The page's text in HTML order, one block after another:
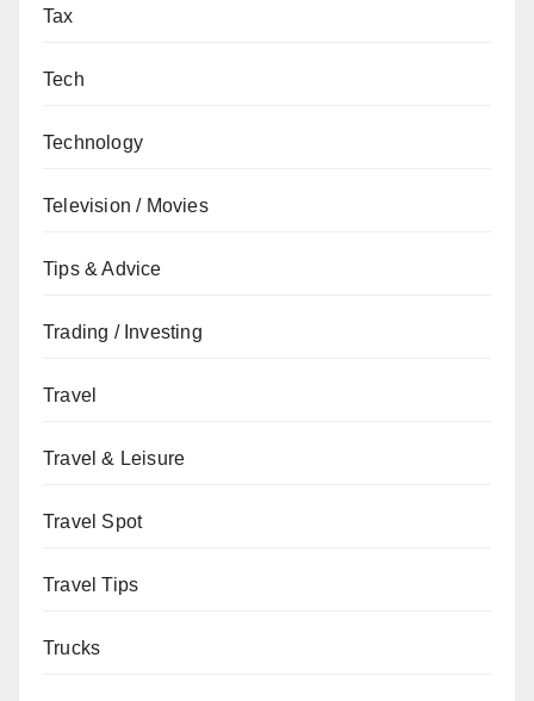
Tax
Tech
Technology
Television / Movies
Tips & Advice
Trading / Investing
Travel
Travel & Leisure
Travel Spot
Travel Tips
Trucks